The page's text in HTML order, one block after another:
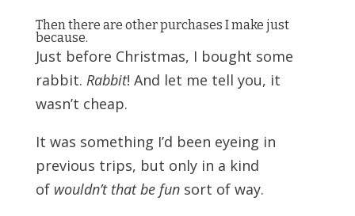
Then there are other purchases I make just
because.
Just before Christmas, I bought some
rabbit. Rabbit! And let me tell you, it
wasn’t cheap.
It was something I’d been eyeing in
previous trips, but only in a kind
of wouldn’t that be fun sort of way.